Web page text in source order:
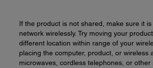
If the product is not shared, make sure it
network wirelessly. Try moving your
different location within range of your
placing the computer, product, or wireless
microwaves, cordless telephones, or other